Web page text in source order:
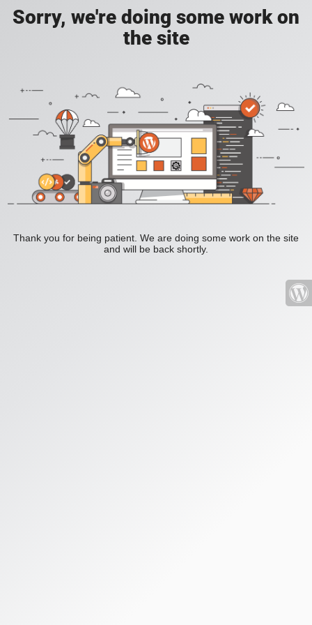
Sorry, we're doing some work on
the site
Thank you for being patient. We are doing some work on the site
and will be back shortly.